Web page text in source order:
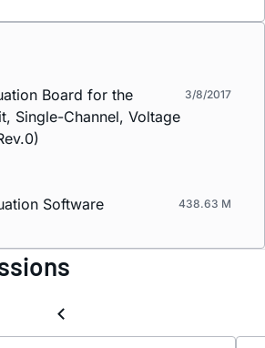
Board for the
Single-Channel, Voltage
3/8/2017
Software 438.63 M